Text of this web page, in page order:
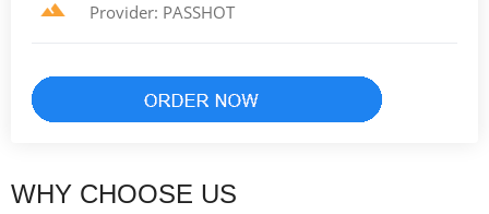
Provider: PASSHOT
WHY CHOOSE US